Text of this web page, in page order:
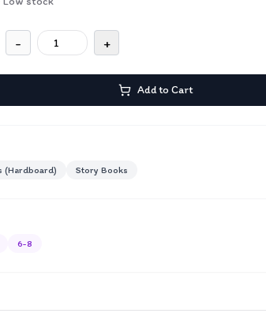
- +
Add to Cart
(Hardboard) Story Books
6-8